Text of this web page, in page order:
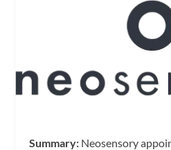
Summary: Neosensory